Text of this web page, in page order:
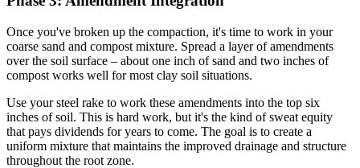
Once you've broken up the compaction, it's time to work in your
coarse sand and compost mixture. Spread a layer of amendments
over the soil surface – about one inch of sand and two inches of
compost works well for most clay soil situations.
Use your steel rake to work these amendments into the top six
inches of soil. This is hard work, but it's the kind of sweat equity
that pays dividends for years to come. The goal is to create a
uniform mixture that maintains the improved drainage and structure
throughout the root zone.